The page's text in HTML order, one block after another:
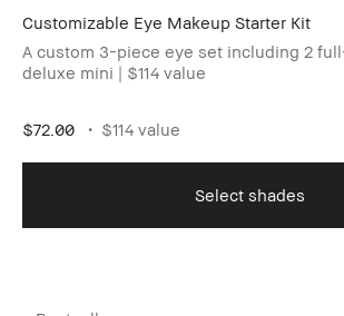
Customizable Eye Makeup Starter Kit
A custom 3-piece eye set including 2
deluxe mini | $114 value
$72.00 $114 value
Select shades